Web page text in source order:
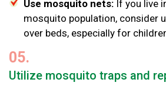
Use mosquito nets: If you live
mosquito population, consider
over beds, especially for
05.
Utilize mosquito traps and